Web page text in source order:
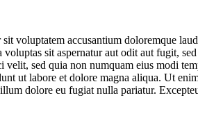
voluptatem accusantium doloremque
sit aspernatur aut odit aut fugit,
velit, sed quia non numquam eius modi
ut labore et dolore magna aliqua. Ut
dolore eu fugiat nulla pariatur.